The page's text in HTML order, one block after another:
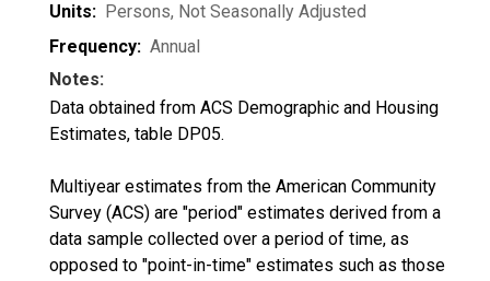
Units: Persons, Not Seasonally Adjusted
Frequency: Annual
Notes:
Data obtained from ACS Demographic and Housing
Estimates, table DP05.
Multiyear estimates from the American Community
Survey (ACS) are "period" estimates derived from a
data sample collected over a period of time, as
opposed to "point-in-time" estimates such as those